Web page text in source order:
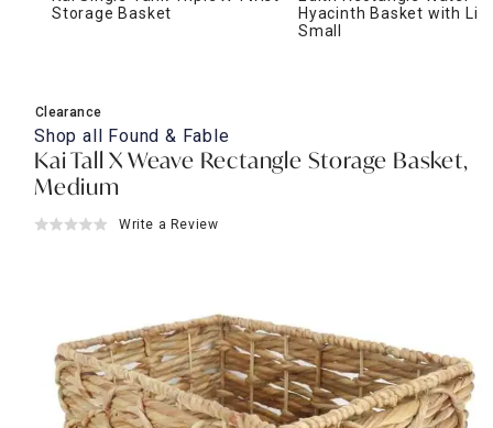
Storage Basket
Hyacinth Basket with Lid,
Small
Clearance
Shop all Found & Fable
Kai Tall X Weave Rectangle Storage Basket,
Medium
Write a Review